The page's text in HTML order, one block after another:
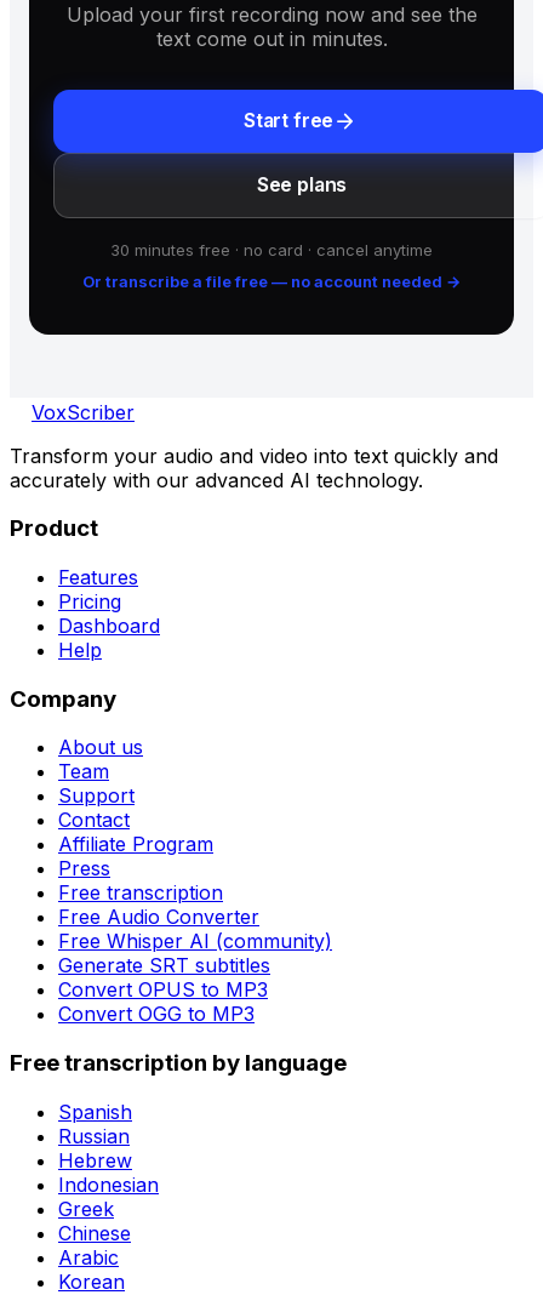
Upload your first recording now and see the
text come out in minutes.
Start free arrow_forward
See plans
30 minutes free · no card · cancel anytime
Or transcribe a file free — no account needed →
VoxScriber
Transform your audio and video into text quickly and
accurately with our advanced AI technology.
Product
Features
Pricing
Dashboard
Help
Company
About us
Team
Support
Contact
Affiliate Program
Press
Free transcription
Free Audio Converter
Free Whisper AI (community)
Generate SRT subtitles
Convert OPUS to MP3
Convert OGG to MP3
Free transcription by language
Spanish
Russian
Hebrew
Indonesian
Greek
Chinese
Arabic
Korean